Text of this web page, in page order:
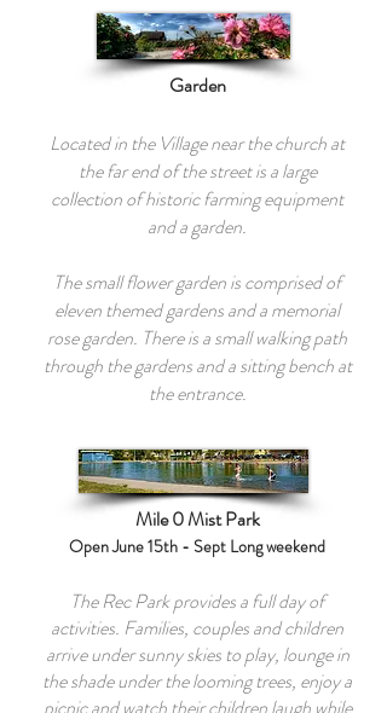
Garden
Located in the Village near the church at
the far end of the street is a large
collection of historic farming equipment
and a garden.
The small flower garden is comprised of
eleven themed gardens and a memorial
rose garden. There is a small walking path
through the gardens and a sitting bench at
the entrance.
Mile 0 Mist Park
Open June 15th - Sept Long weekend
The Rec Park provides a full day of
activities. Families, couples and children
arrive under sunny skies to play, lounge in
the shade under the looming trees, enjoy a